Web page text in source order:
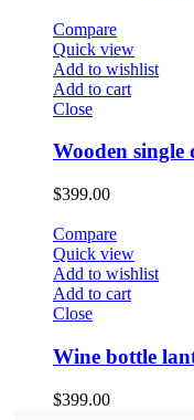
Compare
Quick view
Add to wishlist
Add to cart
Close
Wooden single
$399.00
Compare
Quick view
Add to wishlist
Add to cart
Close
Wine bottle
$399.00